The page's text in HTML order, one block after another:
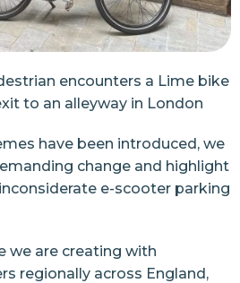
encounters a Lime bike
to an alleyway in London
have been introduced, we
change and highlight
e-scooter parking
we are creating with
regionally across England,